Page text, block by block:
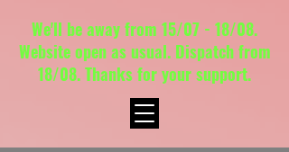
We'll be away from 15/07 - 18/08.
Website open as usual. Dispatch from
18/08. Thanks for your support.